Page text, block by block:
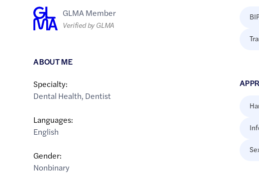
GLMA Member
Verified by GLMA
ABOUT ME
Specialty:
Dental Health, Dentist
Languages:
English
Gender:
Nonbinary